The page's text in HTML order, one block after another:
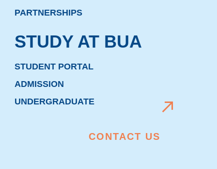
PARTNERSHIPS
STUDY AT BUA
STUDENT PORTAL
ADMISSION
UNDERGRADUATE
CONTACT US